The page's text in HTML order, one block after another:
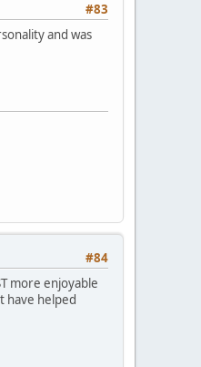
#83
and was
#84
more enjoyable
have helped